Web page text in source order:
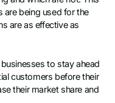
are being used for the
are as effective as
to stay ahead
customers before their
their market share and